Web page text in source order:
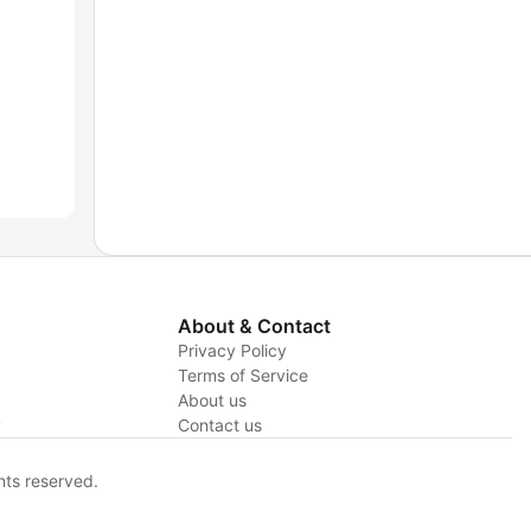
About & Contact
Privacy Policy
Terms of Service
About us
Contact us
reserved.